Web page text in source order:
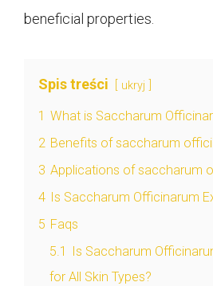
beneficial properties.
Spis treści ukryj
1 What is Saccharum
2 Benefits of saccharum
3 Applications of saccharum
4 Is Saccharum Officinarum
5 Faqs
5.1
Is Saccharum
for All Skin Types?